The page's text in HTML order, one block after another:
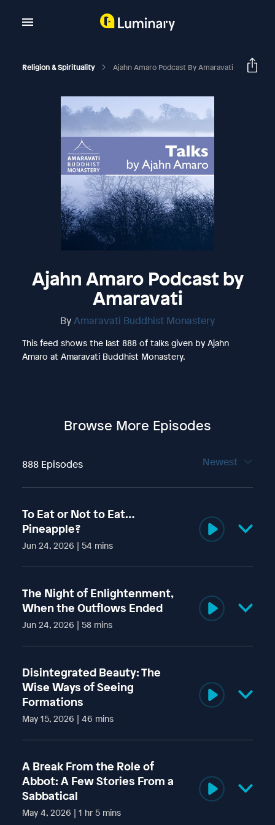
Religion & Spirituality Ajahn Amaro Podcast By Amaravati
Ajahn Amaro Podcast by
Amaravati
ByAmaravati Buddhist Monastery
This feed shows the last 888 of talks given by Ajahn
Amaro at Amaravati Buddhist Monastery.
Browse More Episodes
888 Episodes Newest
To Eat or Not to Eat…
Pineapple?
Jun 24, 2026 | 54 mins
Vesak day, at Amaravati Buddhist Monastery in the UK.
The postTo Eat or Not to Eat… Pineapple?
appeared first
onAmaravati Buddhist Monastery.
The Night of Enlightenment,
When the Outflows Ended
Jun 24, 2026 | 58 mins
Amaravati Buddhist Monastery in the UK.
The postThe Night of Enlightenment, When the Outflows
Endedappeared first onAmaravati Buddhist Monastery.
Disintegrated Beauty: The
Wise Ways of Seeing
Formations
May 15, 2026 | 46 mins
Amaravati Buddhist Monastery in the UK.
The postDisintegrated Beauty: The Wise Ways of Seeing
Formationsappeared first on Amaravati Buddhist
Monastery.
A Break From the Role of
Abbot: A Few Stories From a
Sabbatical
May 4, 2026 | 1 hr 5 mins